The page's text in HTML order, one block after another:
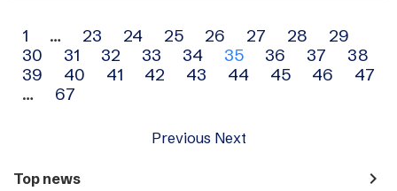
Archive
navigation
1 … 23 24 25 26 27 28
29
30
31 32 33 34 35 36 37
38
39
40 41 42 43 44 45 46
47
…
67
Previous Next
Top news navigate_next